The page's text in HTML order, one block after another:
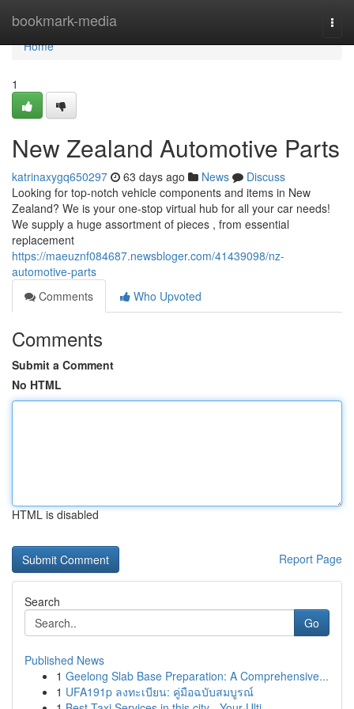
bookmark-media
Home
Home
1
New Zealand Automotive Parts
katrinaxygq650297 63 days ago News
Discuss
Looking for top-notch vehicle components and items in New
Zealand? We is your one-stop virtual hub for all your car needs!
We supply a huge assortment of pieces , from essential
replacement
https://maeuznf084687.newsbloger.com/41439098/nz-
automotive-parts
Comments
Who Upvoted
Comments
Submit a Comment
No HTML
HTML is disabled
Report Page
Search
Go
Published News
1 Geelong Slab Base Preparation: A Comprehensive...
1 UFA191p ลงทะเบียน: คู่มือฉบับสมบูรณ์